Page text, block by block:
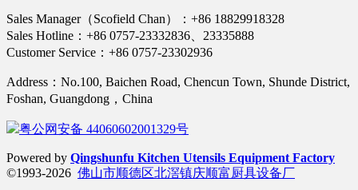
Sales Manager（Scofield Chan）：+86 18829918328
Sales Hotline：+86 0757-23332836、23335888
Customer Service：+86 0757-23302936
Address：No.100, Baichen Road, Chencun Town, Shunde District,
Foshan, Guangdong，China
粤公网安备 44060602001329号
Powered by Qingshunfu Kitchen Utensils Equipment Factory
©1993-2026 佛山市顺德区北滘镇庆顺富厨具设备厂